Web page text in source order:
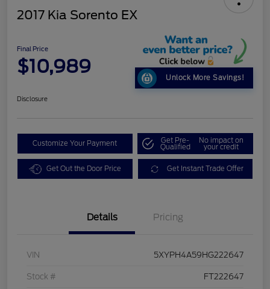
2017 Kia Sorento EX
Final Price
$10,989
Unlock More Savings!
Disclosure
Customize Your Payment Get Pre-
Qualified
No impact on
your credit
Get Out the Door Price Get Instant Trade Offer
Details Pricing
VIN 5XYPH4A59HG222647
Stock # FT222647